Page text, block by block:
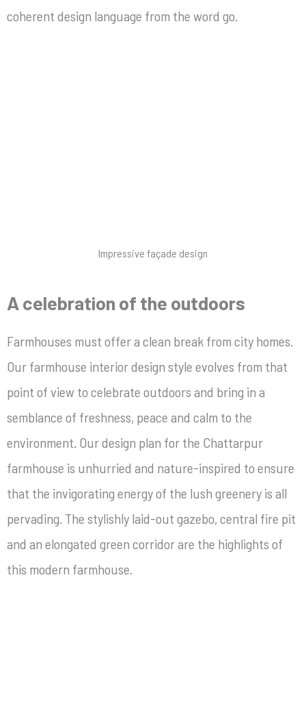
coherent design language from the word go.
Impressive façade design
A celebration of the outdoors
Farmhouses must offer a clean break from city homes.
Our farmhouse interior design style evolves from that
point of view to celebrate outdoors and bring in a
semblance of freshness, peace and calm to the
environment. Our design plan for the Chattarpur
farmhouse is unhurried and nature-inspired to ensure
that the invigorating energy of the lush greenery is all
pervading. The stylishly laid-out gazebo, central fire pit
and an elongated green corridor are the highlights of
this modern farmhouse.